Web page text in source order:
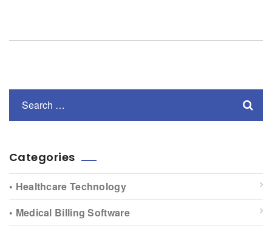
Categories
• Healthcare Technology
• Medical Billing Software